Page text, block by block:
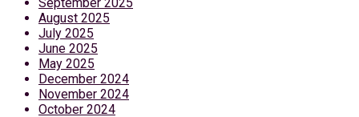
August 2025
July 2025
June 2025
May 2025
December 2024
November 2024
October 2024